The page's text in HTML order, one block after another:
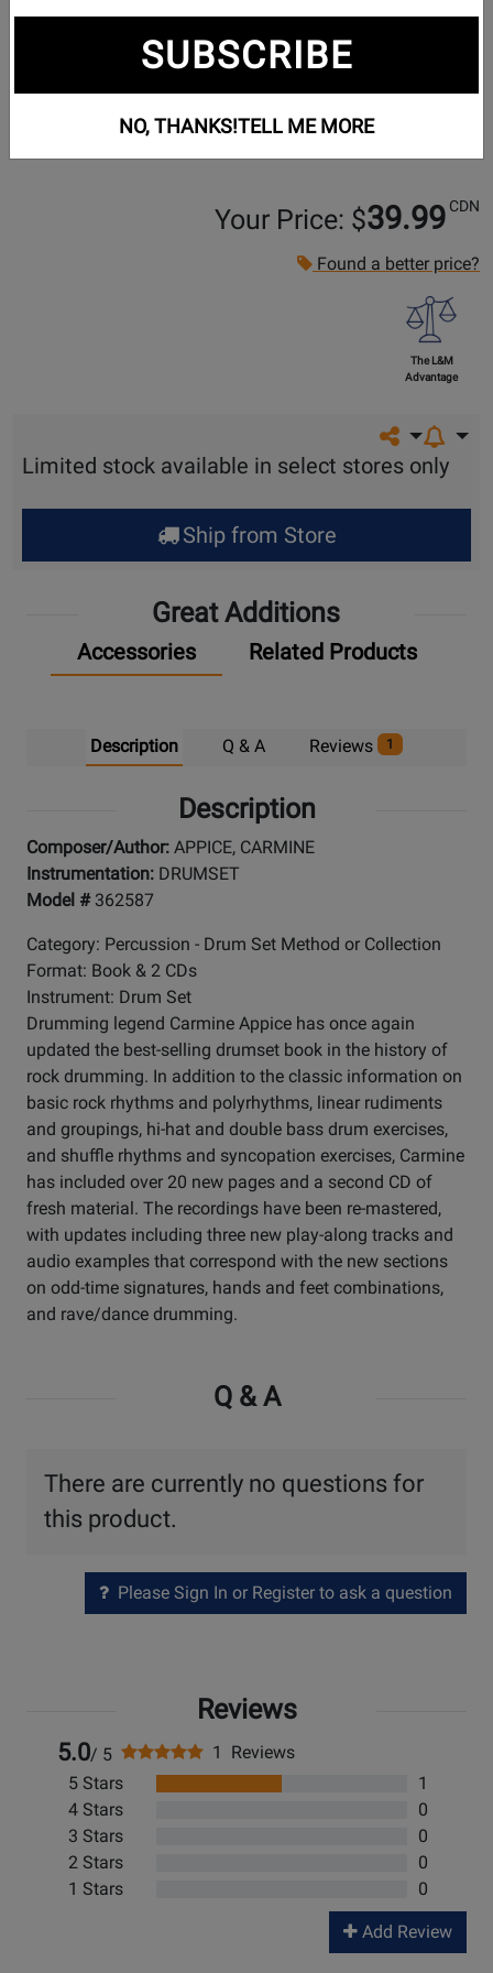
Your Price: $39.99 CDN
Found a better price?
The L&M
Advantage
Share on
Limited stock available in select stores only
Ship from Store
Great Additions
Accessories Related Products
Description Q & A Reviews 1
Description
Composer/Author: APPICE, CARMINE
Instrumentation: DRUMSET
Model # 362587
Category: Percussion - Drum Set Method or Collection
Format: Book & 2 CDs
Instrument: Drum Set
Drumming legend Carmine Appice has once again
updated the best-selling drumset book in the history of
rock drumming. In addition to the classic information on
basic rock rhythms and polyrhythms, linear rudiments
and groupings, hi-hat and double bass drum exercises,
and shuffle rhythms and syncopation exercises, Carmine
has included over 20 new pages and a second CD of
fresh material. The recordings have been re-mastered,
with updates including three new play-along tracks and
audio examples that correspond with the new sections
on odd-time signatures, hands and feet combinations,
and rave/dance drumming.
Q & A
There are currently no questions for
this product.
Please Sign In or Register to ask a question
Reviews
5.0/ 5
1 Reviews
5 Stars
1
4 Stars
0
3 Stars
0
2 Stars
0
1 Stars
0
Add Review
SUBSCRIBE
NO, THANKS!TELL ME MORE